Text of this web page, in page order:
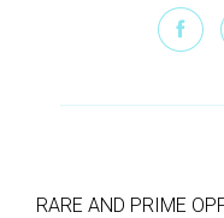
RARE AND PRIME